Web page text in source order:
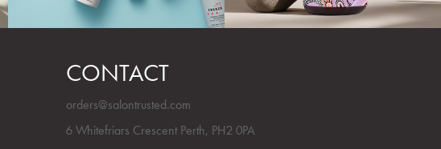
CONTACT
orders@salontrusted.com
6 Whitefriars Crescent Perth, PH2 0PA